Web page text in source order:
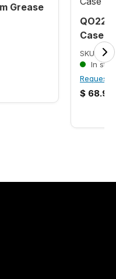
Grease
Case
SKU:
In
Request
$ 68.99